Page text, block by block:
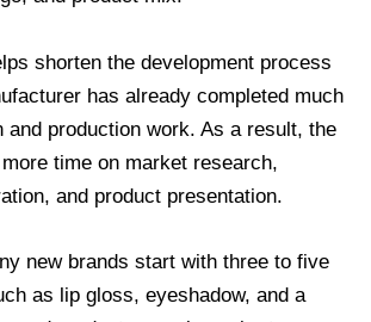
shorten the development process
has already completed much
and production work. As a result, the
time on market research,
and product presentation.
new brands start with three to five
as lip gloss, eyeshadow, and a